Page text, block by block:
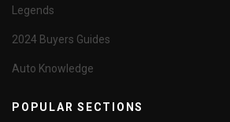
Legends
2024 Buyers Guides
Auto Knowledge
POPULAR SECTIONS